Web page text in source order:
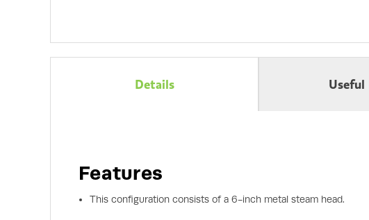
Details
Features
This configuration consists of a 6-inch metal steam head.
Useful